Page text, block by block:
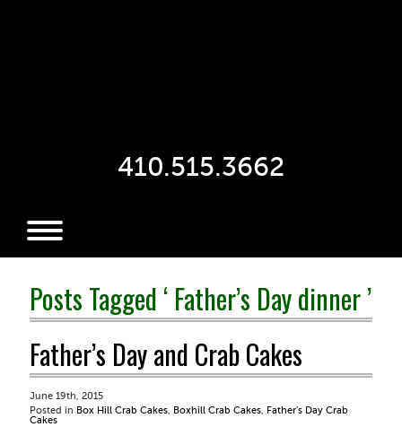
410.515.3662
Posts Tagged ‘ Father’s Day dinner ’
Father’s Day and Crab Cakes
June 19th, 2015
Posted in Box Hill Crab Cakes, Boxhill Crab Cakes, Father's Day Crab
Cakes